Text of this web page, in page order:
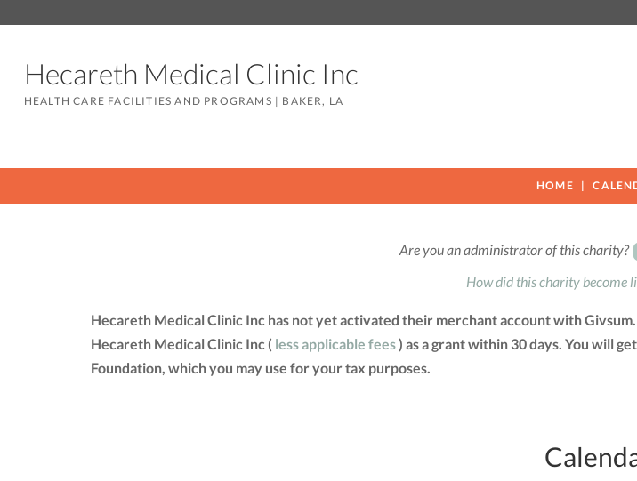
Hecareth Medical Clinic Inc
HEALTH CARE FACILITIES AND PROGRAMS | BAKER, LA
HOME
Are you an administrator of this charity?
How did this charity become
Hecareth Medical Clinic Inc has not yet activated their merchant account with
Hecareth Medical Clinic Inc ( less applicable fees) as a grant within 30 days. You will
Foundation, which you may use for your tax purposes.